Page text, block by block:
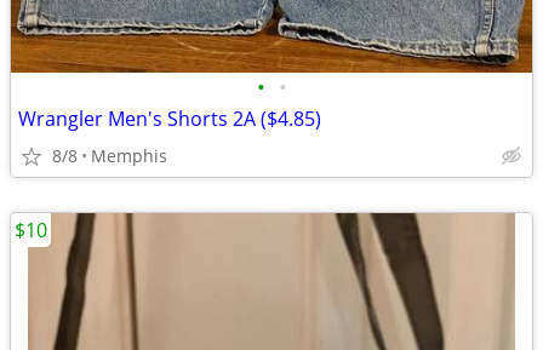
• •
Wrangler Men's Shorts 2A ($4.85)
8/8 Memphis
$10